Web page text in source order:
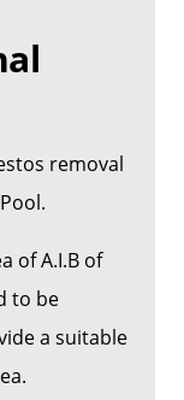
removal
of A.I.B of
to be
a suitable